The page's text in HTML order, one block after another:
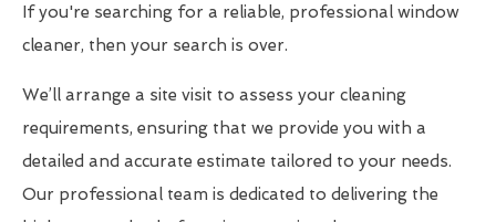
If you're searching for a reliable, professional window
cleaner, then your search is over.
We’ll arrange a site visit to assess your cleaning
requirements, ensuring that we provide you with a
detailed and accurate estimate tailored to your needs.
Our professional team is dedicated to delivering the